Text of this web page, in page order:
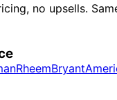
no upsells.
RheemBryant